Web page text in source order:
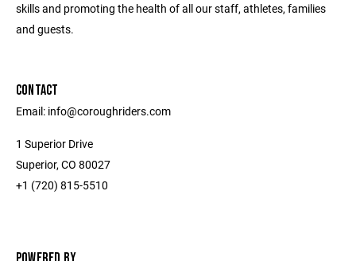
skills and promoting the health of all our staff, athletes, families
and guests.
CONTACT
Email: info@coroughriders.com
1 Superior Drive
Superior, CO 80027
+1 (720) 815-5510